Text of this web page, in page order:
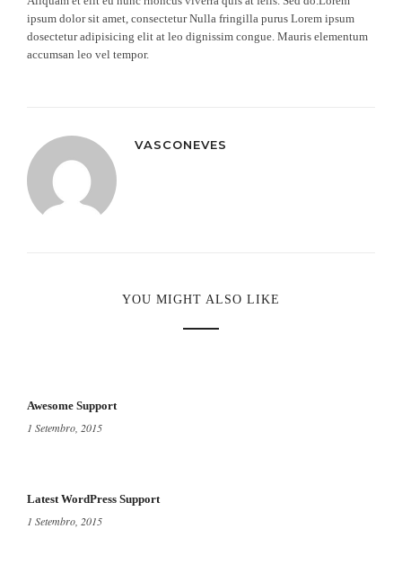
ipsum dolor sit amet, consectetur Nulla fringilla purus Lorem ipsum
dosectetur adipisicing elit at leo dignissim congue. Mauris elementum
accumsan leo vel tempor.
VASCONEVES
YOU MIGHT ALSO LIKE
Awesome Support
1 Setembro, 2015
Latest WordPress Support
1 Setembro, 2015